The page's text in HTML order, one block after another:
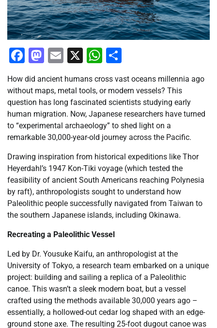
Facebook
Mastodon
Email
X WhatsApp
How did ancient humans cross vast oceans millennia ago
without maps, metal tools, or modern vessels? This
question has long fascinated scientists studying early
human migration. Now, Japanese researchers have turned
to “experimental archaeology” to shed light on a
remarkable 30,000-year-old journey across the Pacific.
Drawing inspiration from historical expeditions like Thor
Heyerdahl’s 1947 Kon-Tiki voyage (which tested the
feasibility of ancient South Americans reaching Polynesia
by raft), anthropologists sought to understand how
Paleolithic people successfully navigated from Taiwan to
the southern Japanese islands, including Okinawa.
Recreating a Paleolithic Vessel
Led by Dr. Yousuke Kaifu, an anthropologist at the
University of Tokyo, a research team embarked on a unique
project: building and sailing a replica of a Paleolithic
canoe. This wasn’t a sleek modern boat, but a vessel
crafted using the methods available 30,000 years ago –
essentially, a hollowed-out cedar log shaped with an edge-
ground stone axe. The resulting 25-foot dugout canoe was